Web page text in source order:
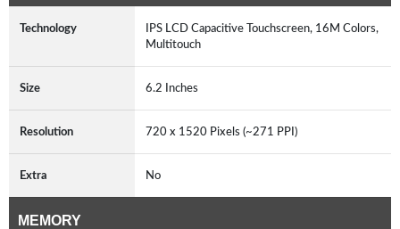
Technology
IPS LCD Capacitive Touchscreen, 16M Colors,
Multitouch
Size 6.2 Inches
Resolution 720 x 1520 Pixels (~271 PPI)
Extra No
MEMORY